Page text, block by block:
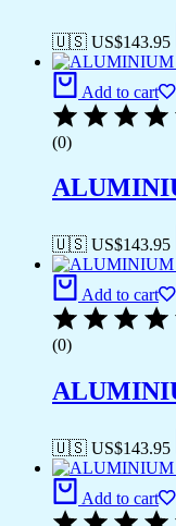
🇺🇸 US$143.95
Add to cart
(0)
🇺🇸 US$143.95
Add to cart
(0)
🇺🇸 US$143.95
Add to cart